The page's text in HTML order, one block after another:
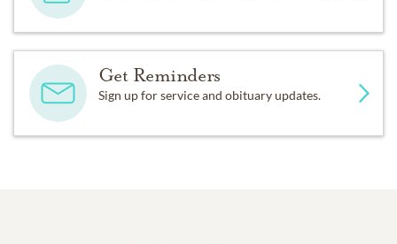
Get Reminders
Sign up for service and obituary updates.